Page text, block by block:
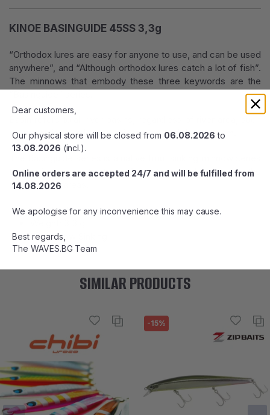
KINOE BASINGUIDE 45SS 3,3g
“Orthodox lures are easy for anyone to use, and can be used
anywhere”, and “Although orthodox lures catch a lot of fish”.
The minnows that embody these three keywords are the
as mountains, rural areas, midstream, and downstream.
that guides you to trout from the headstream to the
downstream areas.
Length: 45 mm
Type: Slow Sinking
SIMILAR PRODUCTS
-15%
Dear customers,
Our physical store will be closed from 06.08.2026 to
13.08.2026 (incl.).
Online orders are accepted 24/7 and will be fulfilled from
14.08.2026
We apologise for any inconvenience this may cause.
Best regards,
The WAVES.BG Team